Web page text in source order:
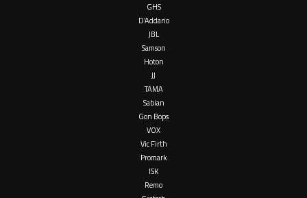
GHS
D’Addario
JBL
Samson
Hoton
JJ
TAMA
Sabian
Gon Bops
VOX
Vic Firth
Promark
ISK
Remo